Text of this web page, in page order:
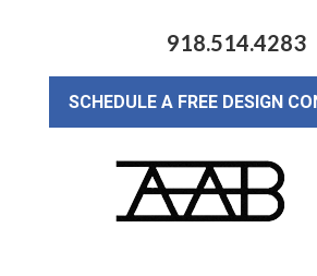
918.514.4283
SCHEDULE A FREE DESIGN